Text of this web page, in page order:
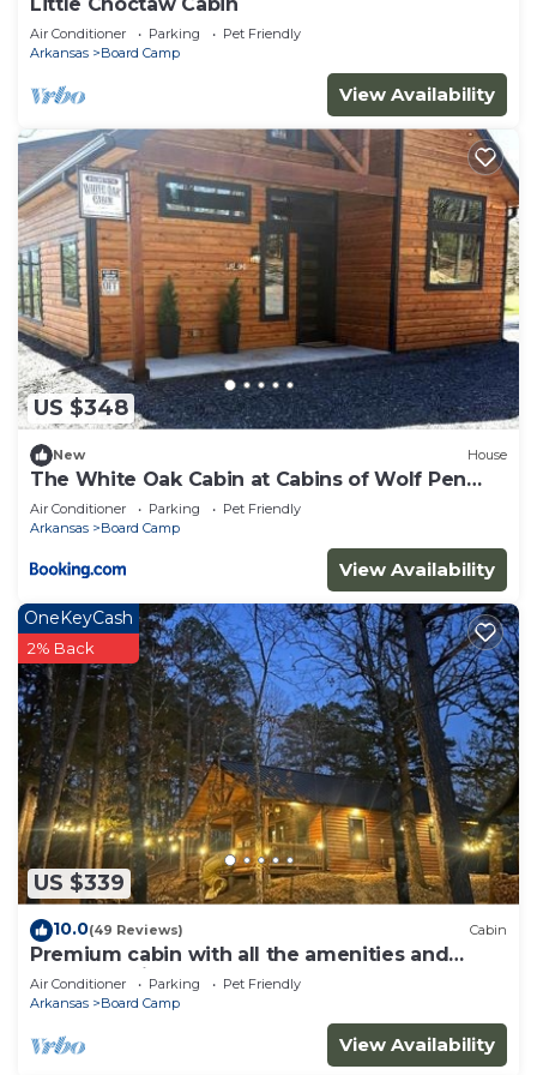
Air Conditioner Parking
Pet Friendly
Arkansas
Board Camp
View Availability
US $348
New House
The White Oak Cabin at Cabins of Wolf Pen
Gap
Air Conditioner Parking
Pet Friendly
Arkansas
Board Camp
View Availability
US $339
OneKeyCash
2% Back
10.0(49 Reviews) Cabin
Premium cabin with all the amenities and
close to trails.
Air Conditioner Parking
Pet Friendly
Arkansas
Board Camp
View Availability